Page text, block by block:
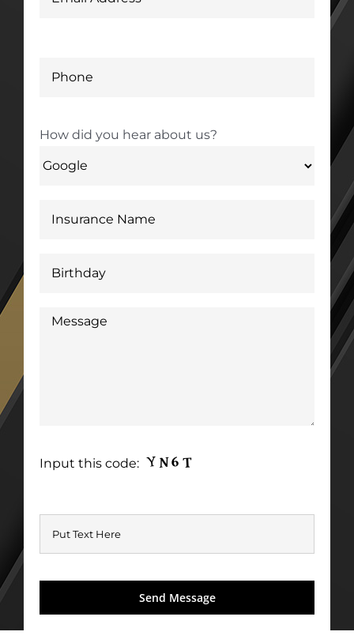
How did you hear about us?
Input this code: